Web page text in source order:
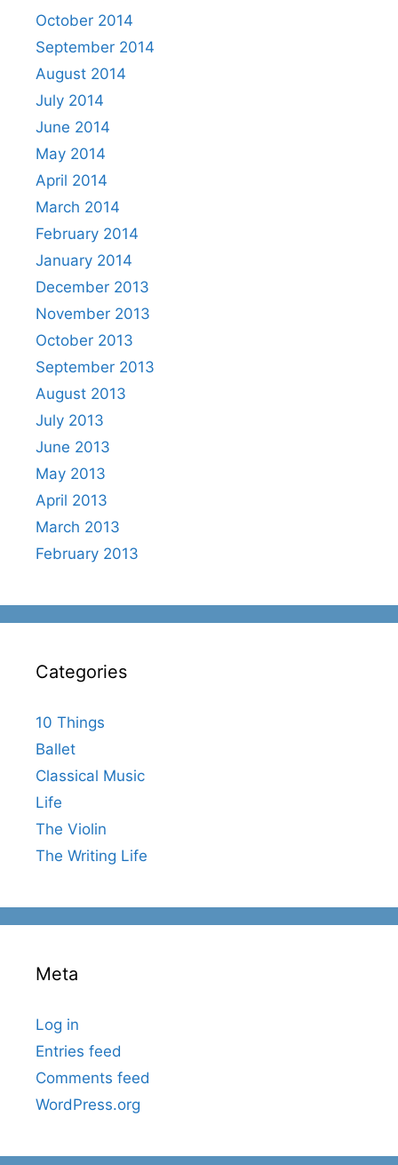
October 2014
September 2014
August 2014
July 2014
June 2014
May 2014
April 2014
March 2014
February 2014
January 2014
December 2013
November 2013
October 2013
September 2013
August 2013
July 2013
June 2013
May 2013
April 2013
March 2013
February 2013
Categories
10 Things
Ballet
Classical Music
Life
The Violin
The Writing Life
Meta
Log in
Entries feed
Comments feed
WordPress.org